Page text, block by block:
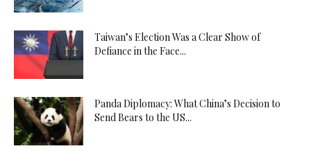
Taiwan’s Election Was a Clear Show of
Defiance in the Face...
Panda Diplomacy: What China’s Decision to
Send Bears to the US...